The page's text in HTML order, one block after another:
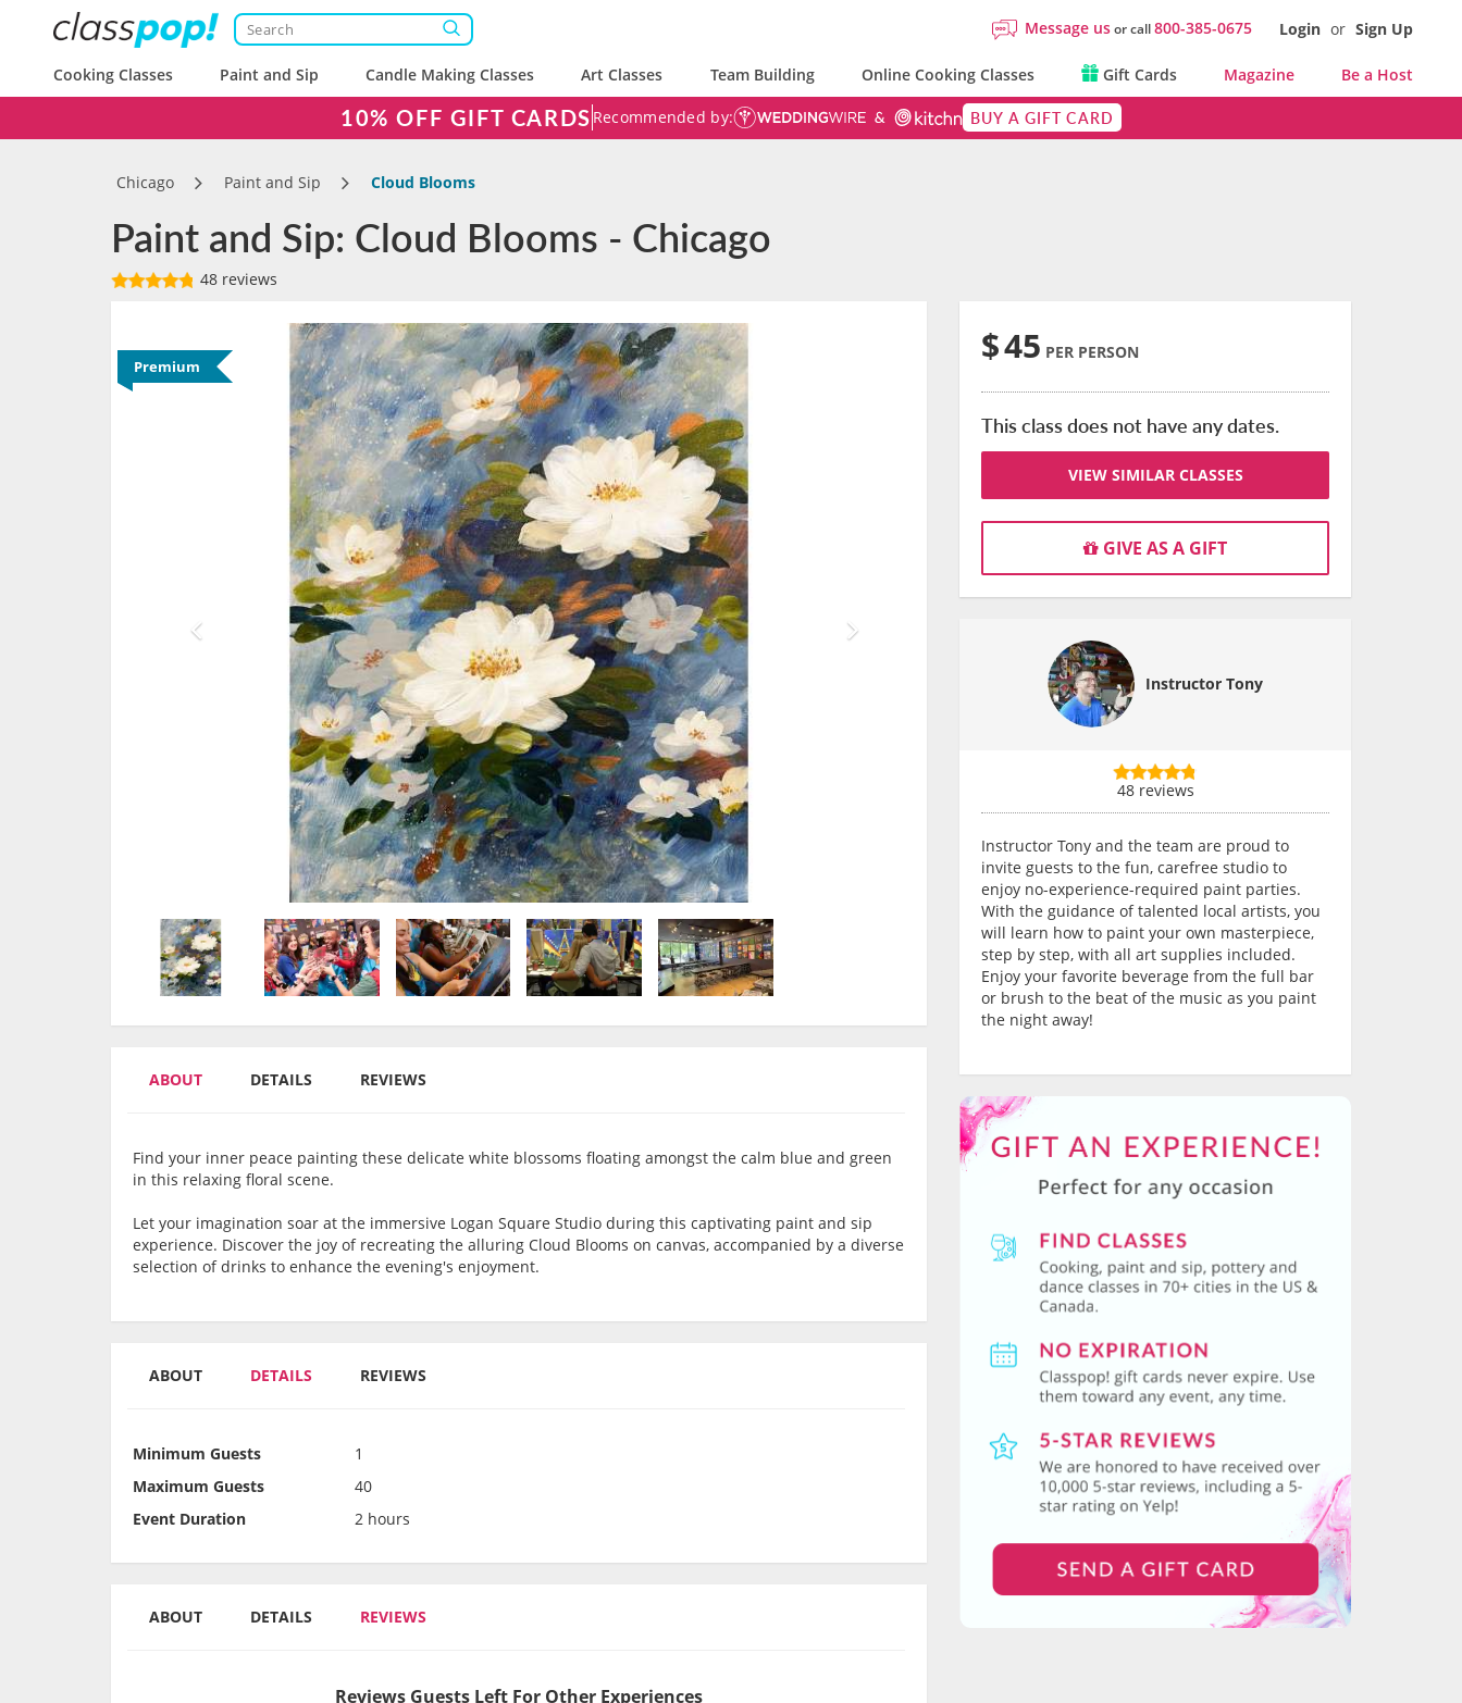
Message usor call800-385-0675 Login or Sign Up
Cooking Classes Paint and Sip Candle Making Classes Art Classes Team Building Online Cooking Classes Gift Cards Magazine Be a Host
10% OFF GIFT CARDS Recommended by: BUY A GIFT CARD
Chicago Paint and Sip Cloud Blooms
Paint and Sip: Cloud Blooms - Chicago
48 reviews
Premium
ABOUT DETAILS REVIEWS
Find your inner peace painting these delicate white blossoms floating amongst the calm blue and green
in this relaxing floral scene.
Let your imagination soar at the immersive Logan Square Studio during this captivating paint and sip
experience. Discover the joy of recreating the alluring Cloud Blooms on canvas, accompanied by a diverse
selection of drinks to enhance the evening's enjoyment.
ABOUT DETAILS REVIEWS
Minimum Guests
1
Maximum Guests
40
Event Duration
2 hours
ABOUT DETAILS REVIEWS
Reviews Guests Left For Other Experiences
$45 PER PERSON
This class does not have any dates.
VIEW SIMILAR CLASSES
GIVE AS A GIFT
Instructor Tony
48 reviews
Instructor Tony and the team are proud to
invite guests to the fun, carefree studio to
enjoy no-experience-required paint parties.
With the guidance of talented local artists, you
will learn how to paint your own masterpiece,
step by step, with all art supplies included.
Enjoy your favorite beverage from the full bar
or brush to the beat of the music as you paint
the night away!